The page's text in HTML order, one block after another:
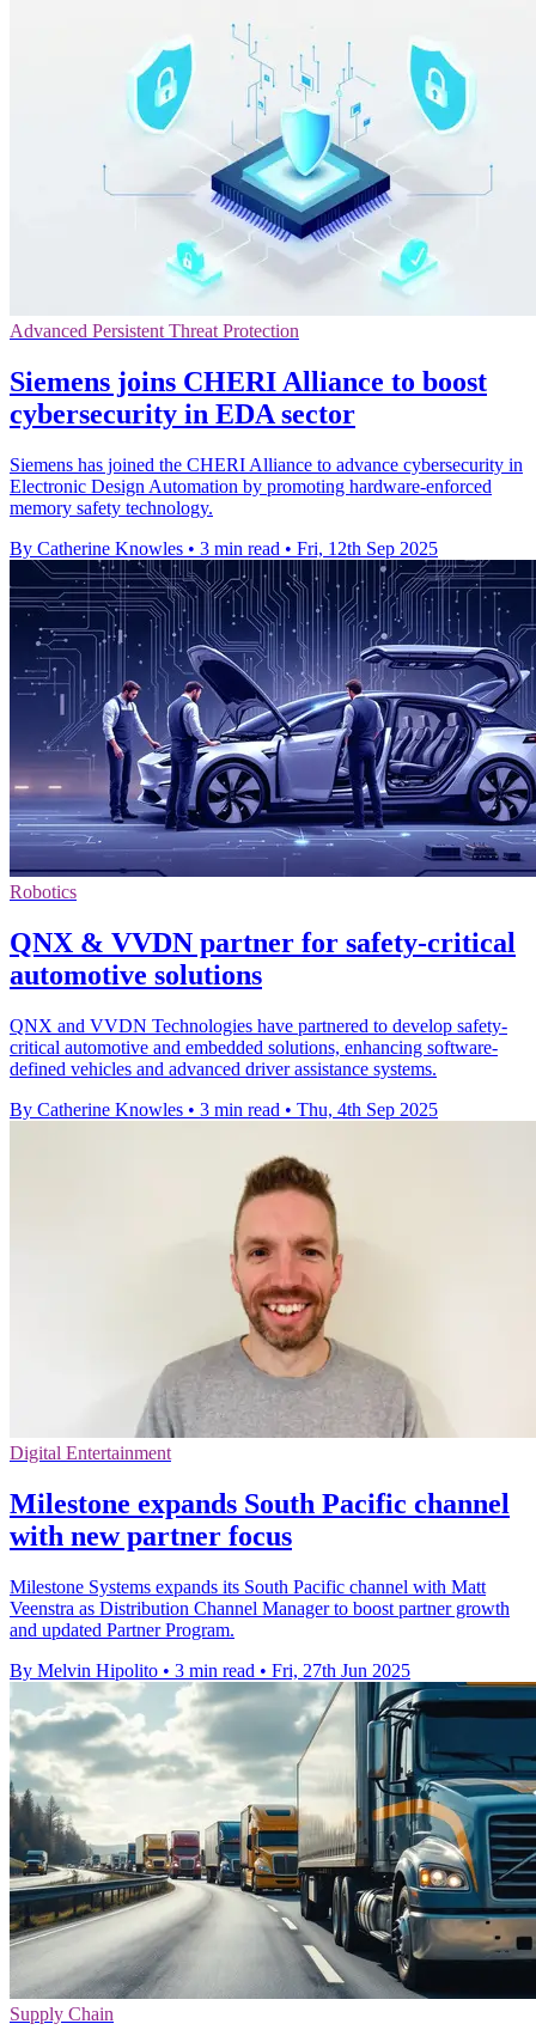
Advanced Persistent Threat Protection
Siemens joins CHERI Alliance to boost
cybersecurity in EDA sector
Siemens has joined the CHERI Alliance to advance cybersecurity in
Electronic Design Automation by promoting hardware-enforced
memory safety technology.
By Catherine Knowles • 3 min read • Fri, 12th Sep 2025
Robotics
QNX & VVDN partner for safety-critical
automotive solutions
QNX and VVDN Technologies have partnered to develop safety-
critical automotive and embedded solutions, enhancing software-
defined vehicles and advanced driver assistance systems.
By Catherine Knowles • 3 min read • Thu, 4th Sep 2025
Digital Entertainment
Milestone expands South Pacific channel
with new partner focus
Milestone Systems expands its South Pacific channel with Matt
Veenstra as Distribution Channel Manager to boost partner growth
and updated Partner Program.
By Melvin Hipolito • 3 min read • Fri, 27th Jun 2025
Supply Chain